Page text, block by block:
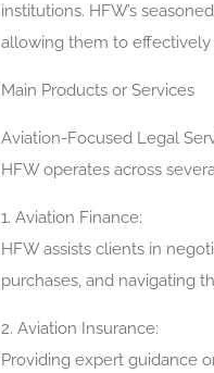
institutions. HFW’s
allowing them to
Main Products or Services
Aviation-Focused Legal
HFW operates across
1. Aviation Finance:
HFW assists clients in
purchases, and navigating
2. Aviation Insurance:
Providing expert guidance